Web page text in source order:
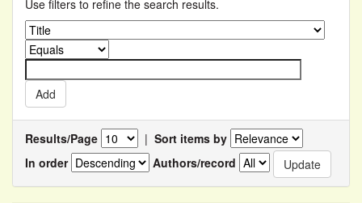
Use filters to refine the search results.
Results/Page | Sort items by
In order
Authors/record